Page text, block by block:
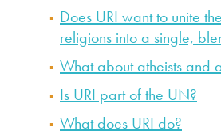
Does URI want to unite
religions into a single,
What about atheists and
Is URI part of the UN?
What does URI do?